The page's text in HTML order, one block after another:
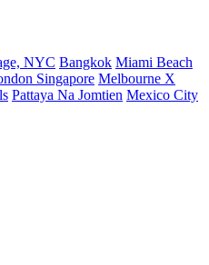
NYC Bangkok Miami Beach
Singapore Melbourne X
Pattaya Na Jomtien Mexico City